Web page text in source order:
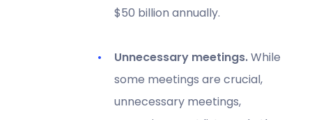
$50 billion annually.
Unnecessary meetings.While
some meetings are crucial,
unnecessary meetings,